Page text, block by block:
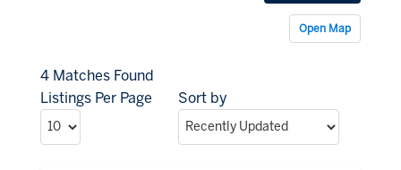
Open Map
4 Matches Found
Listings Per Page
Sort by